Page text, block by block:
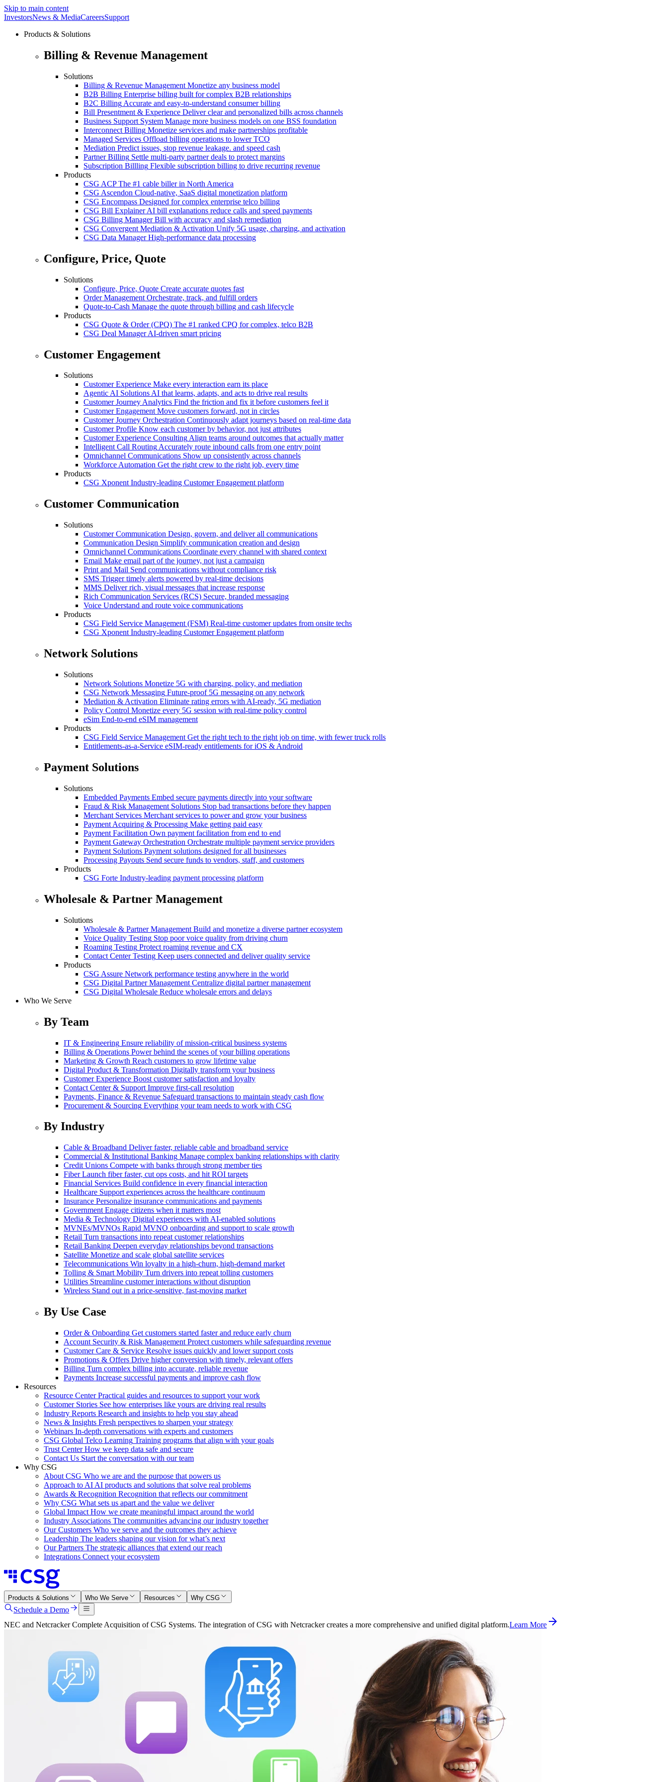
Skip to main content
InvestorsNews & MediaCareersSupport
Products & Solutions
Billing & Revenue Management
Solutions
Billing & Revenue Management Monetize any business model
B2B Billing Enterprise billing built for complex B2B relationships
B2C Billing Accurate and easy-to-understand consumer billing
Bill Presentment & Experience Deliver clear and personalized bills across channels
Business Support System Manage more business models on one BSS foundation
Interconnect Billing Monetize services and make partnerships profitable
Managed Services Offload billing operations to lower TCO
Mediation Predict issues, stop revenue leakage. and speed cash
Partner Billing Settle multi-party partner deals to protect margins
Subscription Billling Flexible subscription billing to drive recurring revenue
Products
CSG ACP The #1 cable biller in North America
CSG Ascendon Cloud-native, SaaS digital monetization platform
CSG Encompass Designed for complex enterprise telco billing
CSG Bill Explainer AI bill explanations reduce calls and speed payments
CSG Billing Manager Bill with accuracy and slash remediation
CSG Convergent Mediation & Activation Unify 5G usage, charging, and activation
CSG Data Manager High-performance data processing
Configure, Price, Quote
Solutions
Configure, Price, Quote Create accurate quotes fast
Order Management Orchestrate, track, and fulfill orders
Quote-to-Cash Manage the quote through billing and cash lifecycle
Products
CSG Quote & Order (CPQ) The #1 ranked CPQ for complex, telco B2B
CSG Deal Manager AI-driven smart pricing
Customer Engagement
Solutions
Customer Experience Make every interaction earn its place
Agentic AI SolutionsAI that learns, adapts, and acts to drive real results
Customer Journey Analytics Find the friction and fix it before customers feel it
Customer Engagement Move customers forward, not in circles
Customer Journey Orchestration Continuously adapt journeys based on real-time data
Customer Profile Know each customer by behavior, not just attributes
Customer Experience ConsultingAlign teams around outcomes that actually matter
Intelligent Call RoutingAccurately route inbound calls from one entry point
Omnichannel Communications Show up consistently across channels
Workforce Automation Get the right crew to the right job, every time
Products
CSG Xponent Industry-leading Customer Engagement platform
Customer Communication
Solutions
Customer Communication Design, govern, and deliver all communications
Communication Design Simplify communication creation and design
Omnichannel Communications Coordinate every channel with shared context
Email Make email part of the journey, not just a campaign
Print and Mail Send communications without compliance risk
SMS Trigger timely alerts powered by real-time decisions
MMS Deliver rich, visual messages that increase response
Rich Communication Services (RCS) Secure, branded messaging
Voice Understand and route voice communications
Products
CSG Field Service Management (FSM) Real-time customer updates from onsite techs
CSG Xponent Industry-leading Customer Engagement platform
Network Solutions
Solutions
Network Solutions Monetize 5G with charging, policy, and mediation
CSG Network Messaging Future-proof 5G messaging on any network
Mediation & Activation Eliminate rating errors with AI-ready, 5G mediation
Policy Control Monetize every 5G session with real-time policy control
eSim End-to-end eSIM management
Products
CSG Field Service Management Get the right tech to the right job on time, with fewer truck rolls
Entitlements-as-a-Service eSIM-ready entitlements for iOS & Android
Payment Solutions
Solutions
Embedded Payments Embed secure payments directly into your software
Fraud & Risk Management Solutions Stop bad transactions before they happen
Merchant Services Merchant services to power and grow your business
Payment Acquiring & Processing Make getting paid easy
Payment Facilitation Own payment facilitation from end to end
Payment Gateway Orchestration Orchestrate multiple payment service providers
Payment Solutions Payment solutions designed for all businesses
Processing Payouts Send secure funds to vendors, staff, and customers
Products
CSG Forte Industry-leading payment processing platform
Wholesale & Partner Management
Solutions
Wholesale & Partner Management Build and monetize a diverse partner ecosystem
Voice Quality Testing Stop poor voice quality from driving churn
Roaming Testing Protect roaming revenue and CX
Contact Center Testing Keep users connected and deliver quality service
Products
CSG Assure Network performance testing anywhere in the world
CSG Digital Partner Management Centralize digital partner management
CSG Digital Wholesale Reduce wholesale errors and delays
Who We Serve
By Team
IT & Engineering Ensure reliability of mission-critical business systems
Billing & Operations Power behind the scenes of your billing operations
Marketing & Growth Reach customers to grow lifetime value
Digital Product & Transformation Digitally transform your business
Customer Experience Boost customer satisfaction and loyalty
Contact Center & Support Improve first-call resolution
Payments, Finance & Revenue Safeguard transactions to maintain steady cash flow
Procurement & Sourcing Everything your team needs to work with CSG
By Industry
Cable & Broadband Deliver faster, reliable cable and broadband service
Commercial & Institutional Banking Manage complex banking relationships with clarity
Credit Unions Compete with banks through strong member ties
Fiber Launch fiber faster, cut ops costs, and hit ROI targets
Financial Services Build confidence in every financial interaction
Healthcare Support experiences across the healthcare continuum
Insurance Personalize insurance communications and payments
Government Engage citizens when it matters most
Media & Technology Digital experiences with AI-enabled solutions
MVNEs/MVNOs Rapid MVNO onboarding and support to scale growth
Retail Turn transactions into repeat customer relationships
Retail Banking Deepen everyday relationships beyond transactions
Satellite Monetize and scale global satellite services
Telecommunications Win loyalty in a high-churn, high-demand market
Tolling & Smart Mobility Turn drivers into repeat tolling customers
Utilities Streamline customer interactions without disruption
Wireless Stand out in a price-sensitive, fast-moving market
By Use Case
Order & Onboarding Get customers started faster and reduce early churn
Account Security & Risk Management Protect customers while safeguarding revenue
Customer Care & Service Resolve issues quickly and lower support costs
Promotions & Offers Drive higher conversion with timely, relevant offers
Billing Turn complex billing into accurate, reliable revenue
Payments Increase successful payments and improve cash flow
Resources
Resource Center Practical guides and resources to support your work
Customer Stories See how enterprises like yours are driving real results
Industry Reports Research and insights to help you stay ahead
News & Insights Fresh perspectives to sharpen your strategy
Webinars In-depth conversations with experts and customers
CSG Global Telco Learning Training programs that align with your goals
Trust Center How we keep data safe and secure
Contact Us Start the conversation with our team
Why CSG
About CSG Who we are and the purpose that powers us
Approach to AI AI products and solutions that solve real problems
Awards & Recognition Recognition that reflects our commitment
Why CSG What sets us apart and the value we deliver
Global Impact How we create meaningful impact around the world
Industry Associations The communities advancing our industry together
Our Customers Who we serve and the outcomes they achieve
Leadership The leaders shaping our vision for what’s next
Our Partners The strategic alliances that extend our reach
Integrations Connect your ecosystem
Products & Solutions Who We Serve Resources Why CSG
Schedule a Demo
NEC and Netcracker Complete Acquisition of CSG Systems. The integration of CSG with Netcracker creates a more comprehensive and unified digital platform.Learn More